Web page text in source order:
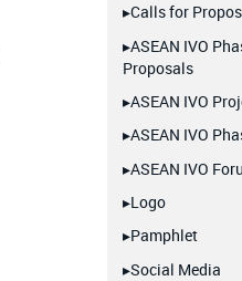
▸Calls for
▸ASEAN IVO
Proposals
▸ASEAN IVO
▸ASEAN IVO
▸ASEAN IVO
▸Logo
▸Pamphlet
▸Social Media